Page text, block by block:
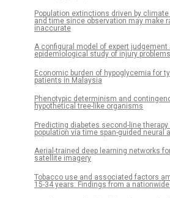
Population extinctions driven by
and time since observation may make
inaccurate
A configural model of expert judgement
epidemiological study of injury
Economic burden of hypoglycemia for
patients in Malaysia
Phenotypic determinism and
hypothetical tree-like organisms
Predicting diabetes second-line
population via time span-guided neural
Aerial-trained deep learning networks
satellite imagery
Tobacco use and associated factors
15-34 years: Findings from a